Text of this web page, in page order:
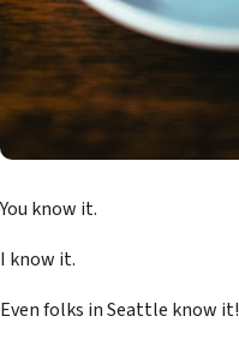
You know it.
I know it.
Even folks in Seattle know it!